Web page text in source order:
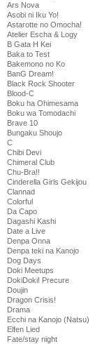
Ars Nova
Asobi ni Iku Yo!
Astarotte no Omocha!
Atelier Escha & Logy
B Gata H Kei
Baka to Test
Bakemono no Ko
BanG Dream!
Black Rock Shooter
Blood-C
Boku ha Ohimesama
Boku wa Tomodachi
Brave 10
Bungaku Shoujo
C
Chibi Devi
Chimeral Club
Chu-Bra!!
Cinderella Girls Gekijou
Clannad
Colorful
Da Capo
Dagashi Kashi
Date a Live
Denpa Onna
Denpa teki na Kanojo
Dog Days
Doki Meetups
DokiDoki! Precure
Doujin
Dragon Crisis!
Drama
Ecchi na Kanojo (Natsu)
Elfen Lied
Fate/stay night